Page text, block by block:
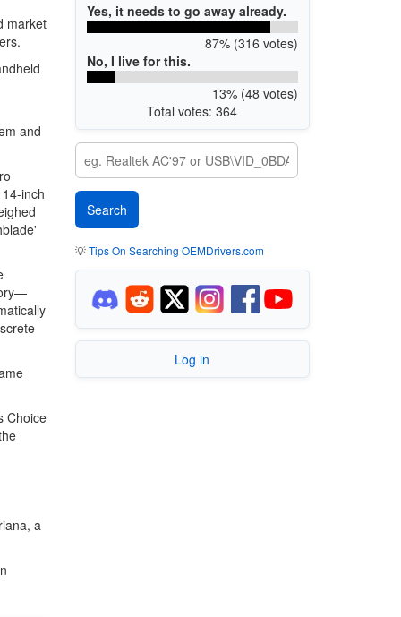
market
and
inch
Choice
a
Yes, it needs to go away already.
87% (316 votes)
No, I live for this.
13% (48 votes)
Total votes: 364
💡Tips On Searching OEMDrivers.com
Log in